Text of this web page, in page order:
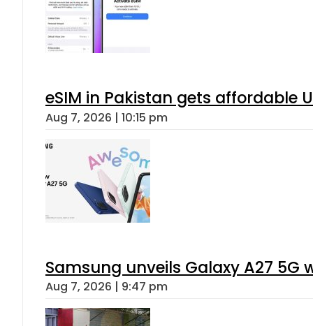
eSIM in Pakistan gets affordable
Aug 7, 2026 | 10:15 pm
Samsung unveils Galaxy A27 5G
Aug 7, 2026 | 9:47 pm